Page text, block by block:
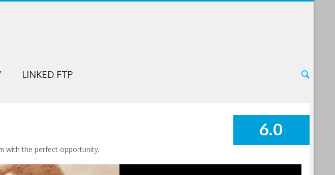
LINKED FTP
SUMMARY
6.0
with the perfect opportunity.